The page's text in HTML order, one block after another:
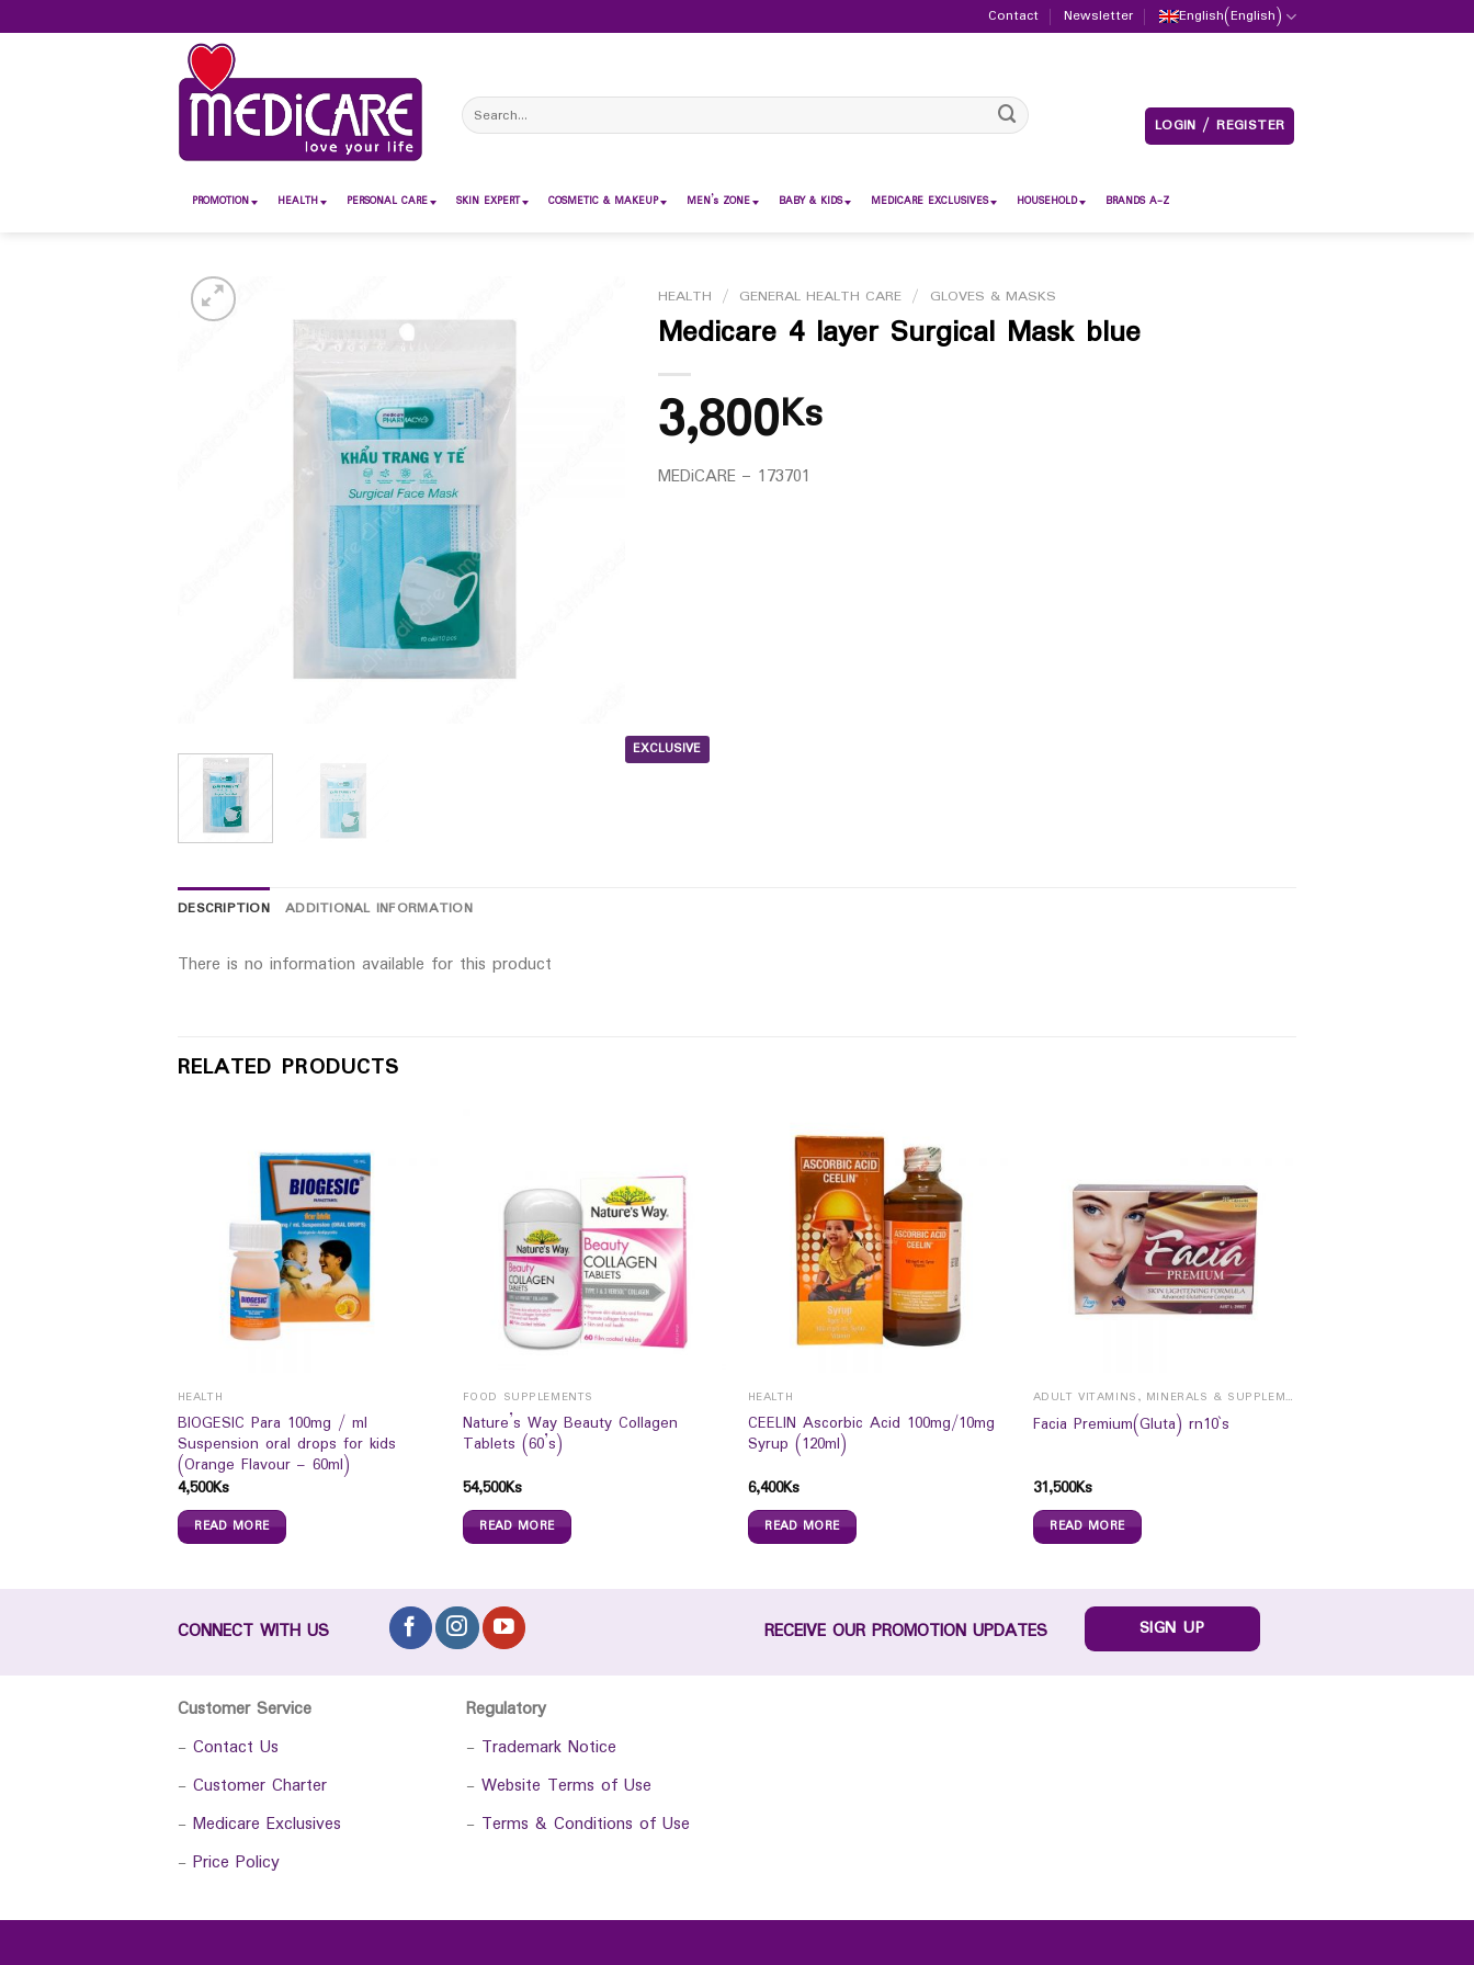
to
Contact Newsletter English(English)
Search
for:
LOGIN / REGISTER
PROMOTION HEALTH PERSONAL CARE SKIN EXPERT COSMETIC & MAKEUP MEN’s ZONE BABY & KIDS MEDICARE EXCLUSIVES HOUSEHOLD BRANDS A-Z
EXCLUSIVE
HEALTH / GENERAL HEALTH CARE / GLOVES & MASKS
Medicare 4 layer Surgical Mask blue
3,800Ks
MEDiCARE – 173701
DESCRIPTION ADDITIONAL INFORMATION
There is no information available for this product
RELATED PRODUCTS
HEALTH
BIOGESIC Para 100mg / ml
Suspension oral drops for kids
(Orange Flavour – 60ml)
4,500Ks
READ MORE
FOOD SUPPLEMENTS
Nature’s Way Beauty Collagen
Tablets (60’s)
54,500Ks
READ MORE
HEALTH
CEELIN Ascorbic Acid 100mg/10mg
Syrup (120ml)
6,400Ks
READ MORE
ADULT VITAMINS, MINERALS & SUPPLEMENTS
Facia Premium(Gluta) rn10`s
31,500Ks
READ MORE
CONNECT WITH US RECEIVE OUR PROMOTION UPDATES SIGN UP
Customer Service
- Contact Us
- Customer Charter
- Medicare Exclusives
- Price Policy
Regulatory
- Trademark Notice
- Website Terms of Use
- Terms & Conditions of Use